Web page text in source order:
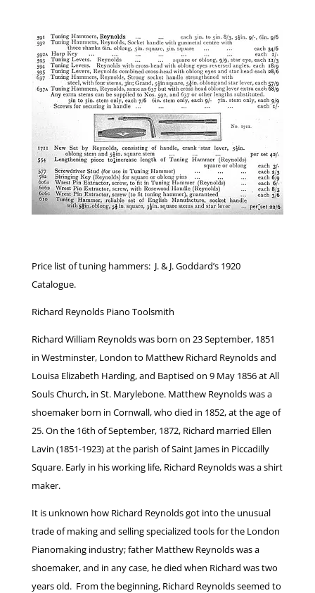
Price list of tuning hammers: J. & J. Goddard’s 1920
Catalogue.
Richard Reynolds Piano Toolsmith
Richard William Reynolds was born on 23 September, 1851
in Westminster, London to Matthew Richard Reynolds and
Louisa Elizabeth Harding, and Baptised on 9 May 1856 at All
Souls Church, in St. Marylebone. Matthew Reynolds was a
shoemaker born in Cornwall, who died in 1852, at the age of
25. On the 16th of September, 1872, Richard married Ellen
Lavin (1851-1923) at the parish of Saint James in Piccadilly
Square. Early in his working life, Richard Reynolds was a shirt
maker.
It is unknown how Richard Reynolds got into the unusual
trade of making and selling specialized tools for the London
Pianomaking industry; father Matthew Reynolds was a
shoemaker, and in any case, he died when Richard was two
years old. From the beginning, Richard Reynolds seemed to